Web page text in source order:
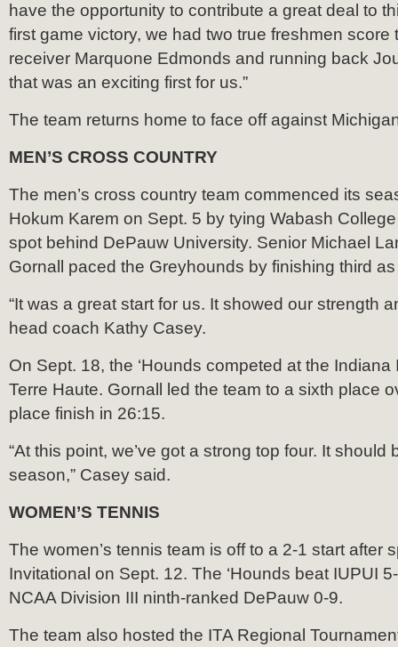
have the opportunity to contribute a great deal to
first game victory, we had two true freshmen score
receiver Marquone Edmonds and running back
that was an exciting first for us.”
The team returns home to face off against
MEN’S CROSS COUNTRY
The men’s cross country team commenced its
Hokum Karem on Sept. 5 by tying Wabash
spot behind DePauw University. Senior Michael
Gornall paced the Greyhounds by finishing third
“It was a great start for us. It showed our strength
head coach Kathy Casey.
On Sept. 18, the ‘Hounds competed at the
Terre Haute. Gornall led the team to a sixth place
place finish in 26:15.
“At this point, we’ve got a strong top four. It should
season,” Casey said.
WOMEN’S TENNIS
The women’s tennis team is off to a 2-1 start after
Invitational on Sept. 12. The ‘Hounds beat IUPUI
NCAA Division III ninth-ranked DePauw 0-9.
The team also hosted the ITA Regional